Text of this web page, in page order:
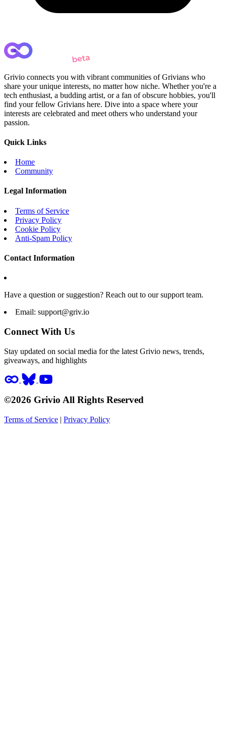
Grivio connects you with vibrant communities of Grivians who
share your unique interests, no matter how niche. Whether you're a
tech enthusiast, a budding artist, or a fan of obscure hobbies, you'll
find your fellow Grivians here. Dive into a space where your
interests are celebrated and meet others who understand your
passion.
Quick Links
Home
Community
Legal Information
Terms of Service
Privacy Policy
Cookie Policy
Anti-Spam Policy
Contact Information
Have a question or suggestion? Reach out to our support team.
Email: support@griv.io
Connect With Us
Stay updated on social media for the latest Grivio news, trends,
giveaways, and highlights
©2026 Grivio All Rights Reserved
Terms of Service | Privacy Policy